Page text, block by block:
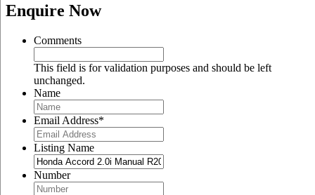
Enquire Now
Comments
This field is for validation purposes and should be left
unchanged.
Name
Email Address*
Listing Name
Number